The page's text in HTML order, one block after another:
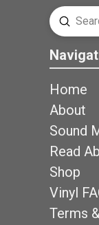
Search
Submit
Home
About
Sound
Read
Shop
Vinyl
Terms